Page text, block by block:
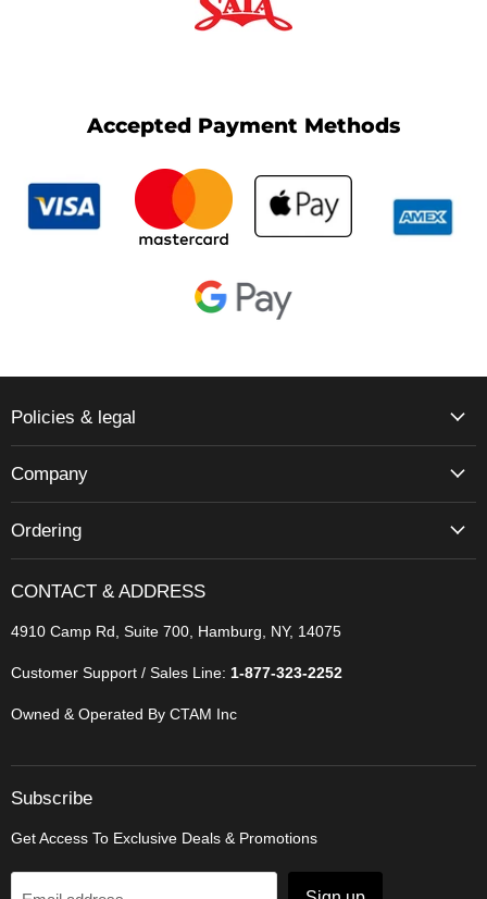
Accepted Payment Methods
Policies & legal
Company
Ordering
CONTACT & ADDRESS
4910 Camp Rd, Suite 700, Hamburg, NY, 14075
Customer Support / Sales Line: 1-877-323-2252
Owned & Operated By CTAM Inc
Subscribe
Get Access To Exclusive Deals & Promotions